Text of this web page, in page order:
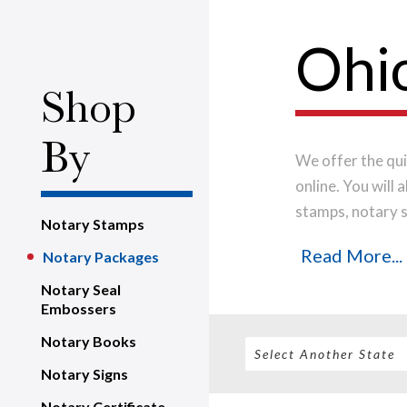
Shop
By
Notary Stamps
Notary Packages
Notary Seal
Embossers
Notary Books
Notary Signs
We offer the
online. You will
stamps, notary
impression
Read More...